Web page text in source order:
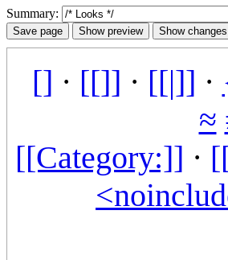
Summary:
[] · [[]] · [[|]] ·
≈
[[Category:]] ·